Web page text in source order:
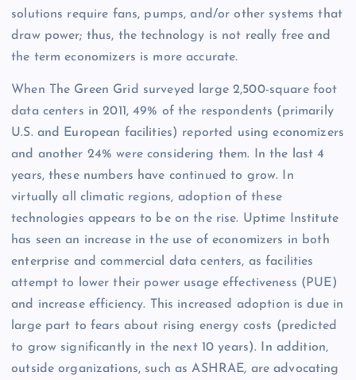
solutions require fans, pumps, and/or other systems that
draw power; thus, the technology is not really free and
the term economizers is more accurate.
When The Green Grid surveyed large 2,500-square foot
data centers in 2011, 49% of the respondents (primarily
U.S. and European facilities) reported using economizers
and another 24% were considering them. In the last 4
years, these numbers have continued to grow. In
virtually all climatic regions, adoption of these
technologies appears to be on the rise. Uptime Institute
has seen an increase in the use of economizers in both
enterprise and commercial data centers, as facilities
attempt to lower their power usage effectiveness (PUE)
and increase efficiency. This increased adoption is due in
large part to fears about rising energy costs (predicted
to grow significantly in the next 10 years). In addition,
outside organizations, such as ASHRAE, are advocating